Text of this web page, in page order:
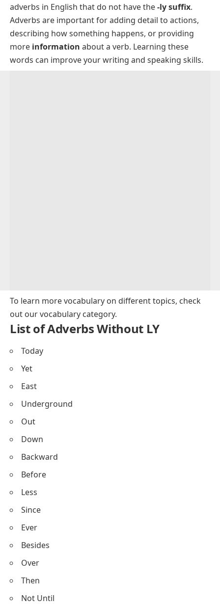
adverbs in English that do not have the-ly suffix.
Adverbs are important for adding detail to actions,
describing how something happens, or providing
more information about a verb. Learning these
words can improve your writing and speaking skills.
To learn more vocabulary on different topics, check
out ourvocabulary category.
List of Adverbs Without LY
Today
Yet
East
Underground
Out
Down
Backward
Before
Less
Since
Ever
Besides
Over
Then
Not Until